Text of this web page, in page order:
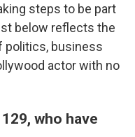
steps to be part
below reflects the
politics, business
actor with no
who have